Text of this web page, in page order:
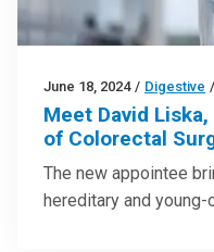
June 18, 2024 / Digestive /
Meet David
of Colorectal
The new appointee
hereditary and